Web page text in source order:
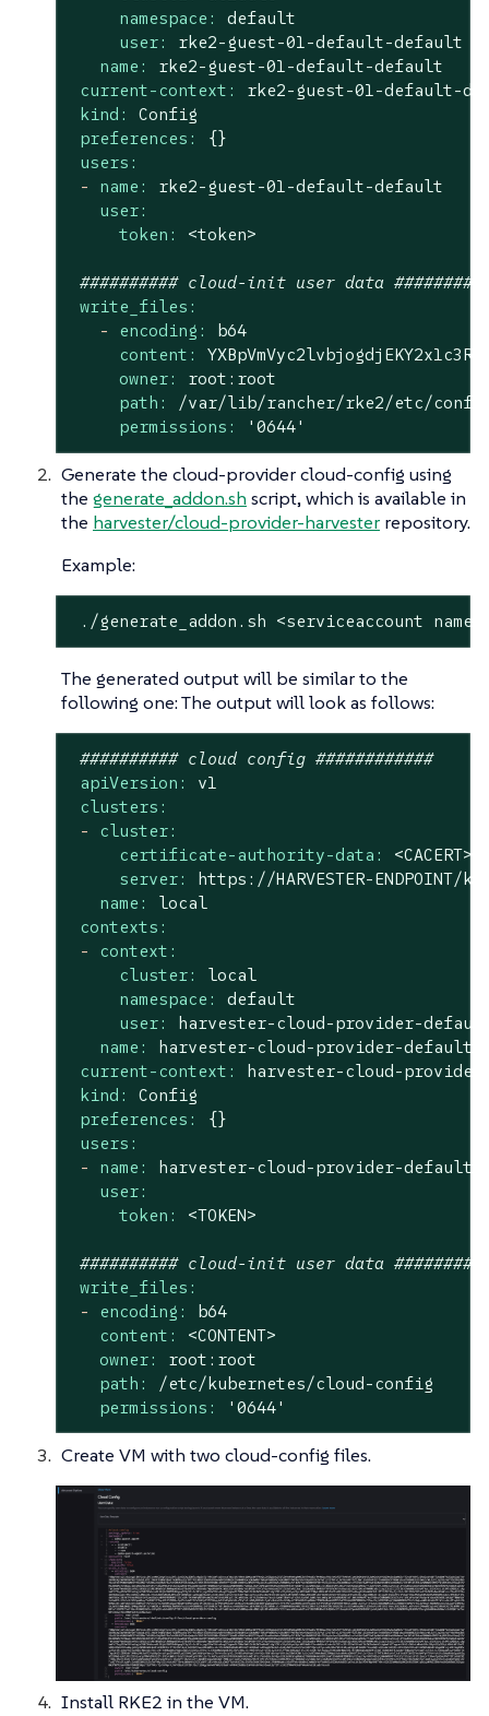
namespace:
default
user:
rke2-guest-01-default-default
name:
rke2-guest-01-default-default
current-context:
rke2-guest-01-default-
kind:
Config
preferences:
{}
users:
-
name:
rke2-guest-01-default-default
user:
token:
<token>
########## cloud-init user data
write_files:
-
encoding:
b64
content:
owner:
root:root
path:
/var/lib/rancher/rke2/etc/
permissions:
'0644'
Generate the cloud-provider cloud-config using
the generate_addon.sh script, which is available in
the harvester/cloud-provider-harvester repository.
Example:
./generate_addon.sh <serviceaccount name>
The generated output will be similar to the
following one: The output will look as follows:
########## cloud config ############
apiVersion:
v1
clusters:
-
cluster:
certificate-authority-data:
<CACERT>
server:
https://HARVESTER-
name:
local
contexts:
-
context:
cluster:
local
namespace:
default
user:
harvester-cloud-provider-
name:
harvester-cloud-provider-
current-context:
harvester-cloud-
kind:
Config
preferences:
{}
users:
-
name:
harvester-cloud-provider-
user:
token:
<TOKEN>
########## cloud-init user data
write_files:
-
encoding:
b64
content:
<CONTENT>
owner:
root:root
path:
/etc/kubernetes/cloud-config
permissions:
'0644'
Create VM with two cloud-config files.
Install RKE2 in the VM.